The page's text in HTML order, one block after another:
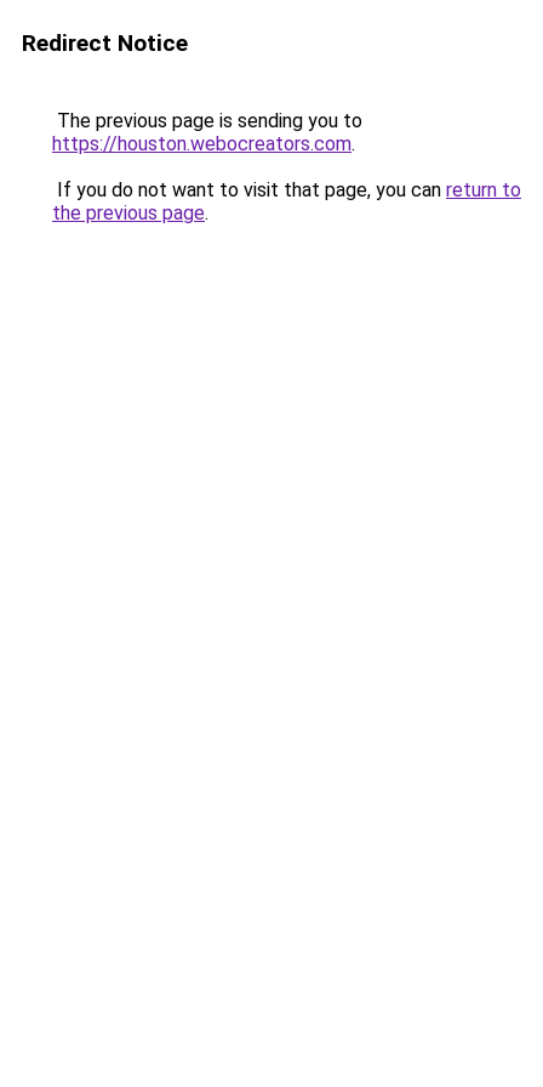
Redirect Notice
The previous page is sending you to
https://houston.webocreators.com.
If you do not want to visit that page, you can return to
the previous page.